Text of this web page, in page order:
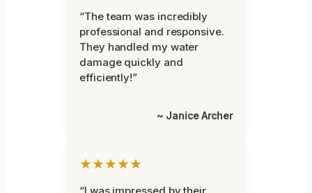
“The team was incredibly
professional and responsive.
They handled my water
damage quickly and
efficiently!”
~ Janice Archer
★★★★★